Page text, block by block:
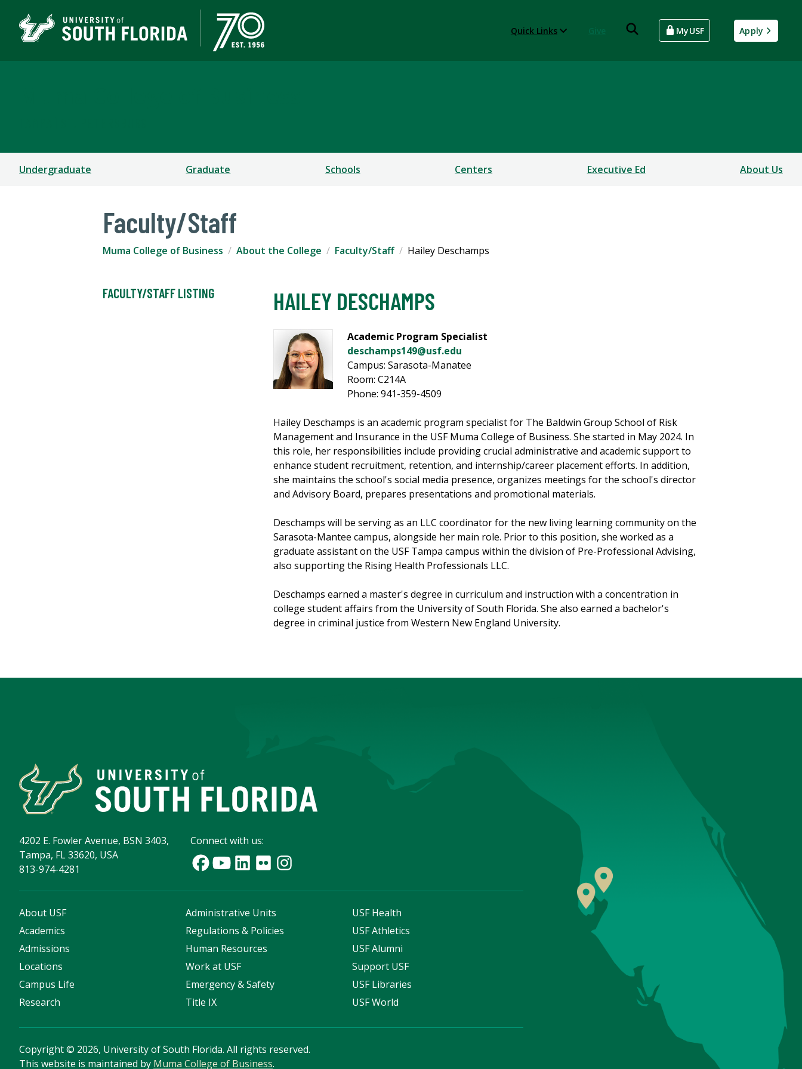
Quick Links MyUSF Apply
Undergraduate Graduate Schools Centers Executive Ed About Us
Faculty/Staff
Muma College of Business About the College Faculty/Staff Hailey Deschamps
FACULTY/STAFF LISTING HAILEY DESCHAMPS
Academic Program Specialist
deschamps149@usf.edu
Campus: Sarasota-Manatee
Room: C214A
Phone: 941-359-4509
Hailey Deschamps is an academic program specialist for The Baldwin Group School of Risk
Management and Insurance in the USF Muma College of Business. She started in May 2024. In
this role, her responsibilities include providing crucial administrative and academic support to
enhance student recruitment, retention, and internship/career placement efforts. In addition,
she maintains the school's social media presence, organizes meetings for the school's director
and Advisory Board, prepares presentations and promotional materials.
Deschamps will be serving as an LLC coordinator for the new living learning community on the
Sarasota-Mantee campus, alongside her main role. Prior to this position, she worked as a
graduate assistant on the USF Tampa campus within the division of Pre-Professional Advising,
also supporting the Rising Health Professionals LLC.
Deschamps earned a master's degree in curriculum and instruction with a concentration in
college student affairs from the University of South Florida. She also earned a bachelor's
degree in criminal justice from Western New England University.
4202 E. Fowler Avenue, BSN 3403,
Tampa, FL 33620, USA
813-974-4281
Connect with us:
About USF
Academics
Admissions
Locations
Campus Life
Research
Administrative Units
Regulations & Policies
Human Resources
Work at USF
Emergency & Safety
Title IX
USF Health
USF Athletics
USF Alumni
Support USF
USF Libraries
USF World
Copyright© 2026, University of South Florida. All rights reserved.
This website is maintained by Muma College of Business.